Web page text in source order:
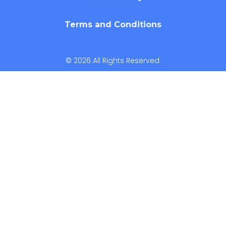
Terms and Conditions
© 2026 All Rights Reserved.